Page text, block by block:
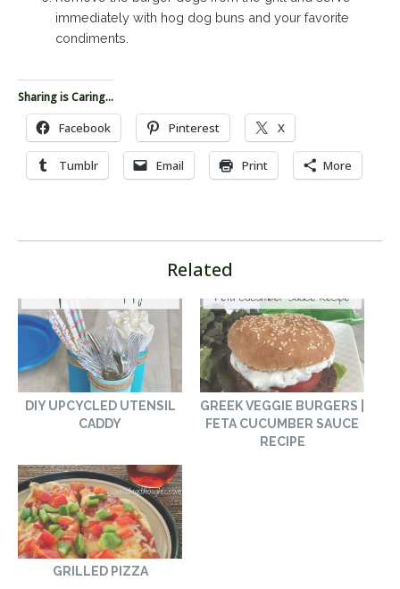
immediately with hog dog buns and your favorite
condiments.
Sharing is Caring...
Facebook Pinterest X
Tumblr Email Print More
Related
DIY UPCYCLED UTENSIL
CADDY
GREEK VEGGIE BURGERS |
FETA CUCUMBER SAUCE
RECIPE
GRILLED PIZZA